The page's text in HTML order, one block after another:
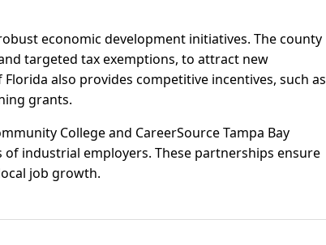
economic development initiatives. The county
targeted tax exemptions, to attract new
also provides competitive incentives, such as
grants.
College and CareerSource Tampa Bay
industrial employers. These partnerships ensure
job growth.